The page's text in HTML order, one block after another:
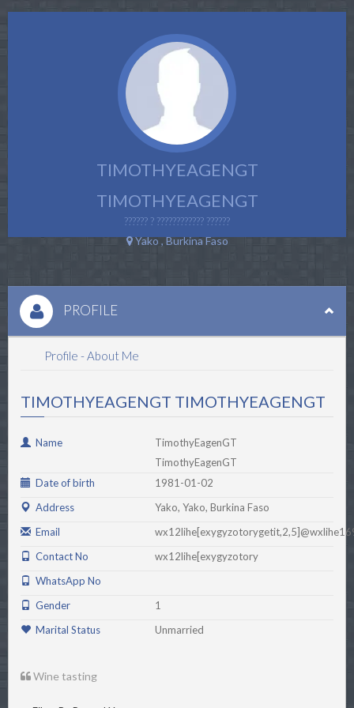
TIMOTHYEAGENGT
TIMOTHYEAGENGT
?????? ? ???????????? ??????
Yako , Burkina Faso
PROFILE
Profile - About Me
TIMOTHYEAGENGT TIMOTHYEAGENGT
Name
TimothyEagenGT
TimothyEagenGT
Date of birth
1981-01-02
Address
Yako, Yako, Burkina Faso
Email
Contact No
wx12lihe[exygyzotory
WhatsApp No
Gender
1
Marital Status
Unmarried
Wine tasting